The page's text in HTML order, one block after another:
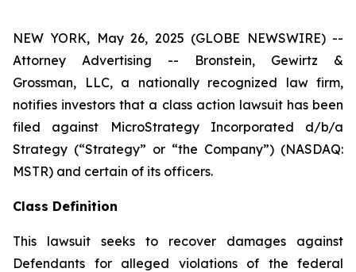
NEW YORK, May 26, 2025 (GLOBE NEWSWIRE) --
Attorney Advertising -- Bronstein, Gewirtz &
Grossman, LLC, a nationally recognized law firm,
notifies investors that a class action lawsuit has been
filed against MicroStrategy Incorporated d/b/a
Strategy (“Strategy” or “the Company”) (NASDAQ:
MSTR) and certain of its officers.
Class Definition
This lawsuit seeks to recover damages against
Defendants for alleged violations of the federal